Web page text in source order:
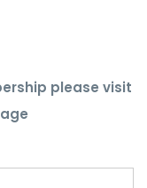
please visit